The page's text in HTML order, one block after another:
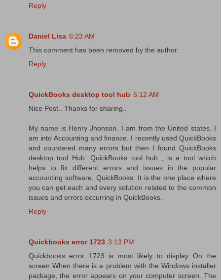
Reply
Daniel Lisa 6:23 AM
This comment has been removed by the author.
Reply
QuickBooks desktop tool hub 5:12 AM
Nice Post.. Thanks for sharing..
My name is Henry Jhonson. I am from the United states. I
am into Accounting and finance. I recently used QuickBooks
and countered many errors but then I found QuickBooks
desktop tool Hub. QuickBooks tool hub , is a tool which
helps to fix different errors and issues in the popular
accounting software, QuickBooks. It is the one place where
you can get each and every solution related to the common
issues and errors occurring in QuickBooks.
Reply
Quickbooks error 1723 3:13 PM
Quickbooks error 1723 is most likely to display On the
screen When there is a problem with the Windows installer
package, the error appears on your computer screen. The